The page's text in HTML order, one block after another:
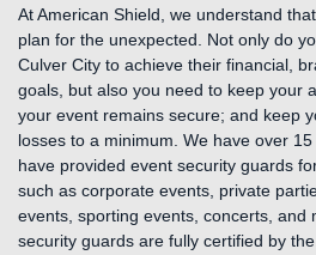
At American Shield, we understand
plan for the unexpected. Not only do
Culver City to achieve their financial,
goals, but also you need to keep your
your event remains secure; and keep
losses to a minimum. We have over
have provided event security guards
such as corporate events, private
events, sporting events, concerts, and
security guards are fully certified by